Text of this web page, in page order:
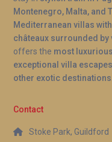
Montenegro, Malta, and
Mediterranean villas
châteaux surrounded by
offers the most
exceptional villa
other exotic destinations
Contact
Stoke Park, Guildford